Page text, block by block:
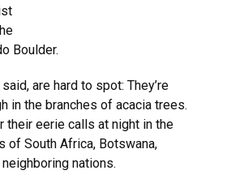
Boulder.
are hard to spot: They’re
in the branches of acacia trees.
their eerie calls at night in the
of South Africa, Botswana,
nations.